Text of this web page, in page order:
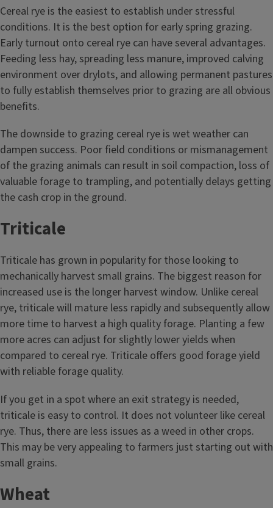
Cereal rye is the easiest to establish under stressful
conditions. It is the best option for early spring grazing.
Early turnout onto cereal rye can have several advantages.
Feeding less hay, spreading less manure, improved calving
environment over drylots, and allowing permanent pastures
to fully establish themselves prior to grazing are all obvious
benefits.
The downside to grazing cereal rye is wet weather can
dampen success. Poor field conditions or mismanagement
of the grazing animals can result in soil compaction, loss of
valuable forage to trampling, and potentially delays getting
the cash crop in the ground.
Triticale
Triticale has grown in popularity for those looking to
mechanically harvest small grains. The biggest reason for
increased use is the longer harvest window. Unlike cereal
rye, triticale will mature less rapidly and subsequently allow
more time to harvest a high quality forage. Planting a few
more acres can adjust for slightly lower yields when
compared to cereal rye. Triticale offers good forage yield
with reliable forage quality.
If you get in a spot where an exit strategy is needed,
triticale is easy to control. It does not volunteer like cereal
rye. Thus, there are less issues as a weed in other crops.
This may be very appealing to farmers just starting out with
small grains.
Wheat